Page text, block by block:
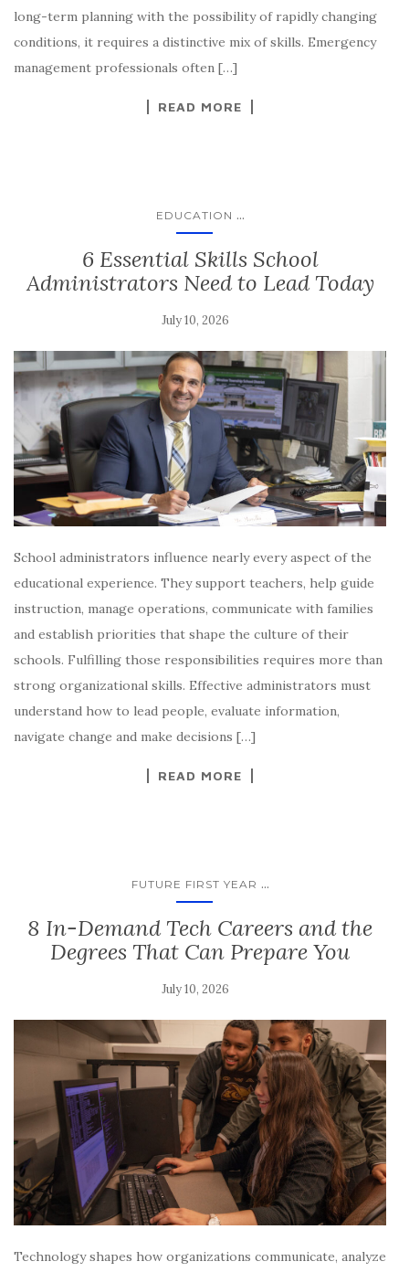
long-term planning with the possibility of rapidly changing
conditions, it requires a distinctive mix of skills. Emergency
management professionals often […]
READ MORE
EDUCATION ...
6 Essential Skills School
Administrators Need to Lead Today
July 10, 2026
School administrators influence nearly every aspect of the
educational experience. They support teachers, help guide
instruction, manage operations, communicate with families
and establish priorities that shape the culture of their
schools. Fulfilling those responsibilities requires more than
strong organizational skills. Effective administrators must
understand how to lead people, evaluate information,
navigate change and make decisions […]
READ MORE
FUTURE FIRST YEAR ...
8 In-Demand Tech Careers and the
Degrees That Can Prepare You
July 10, 2026
Technology shapes how organizations communicate, analyze